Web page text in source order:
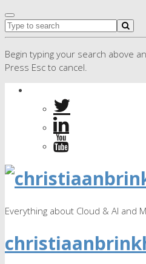
Begin typing your search above
Press Esc to cancel.
Everything about Cloud & AI and